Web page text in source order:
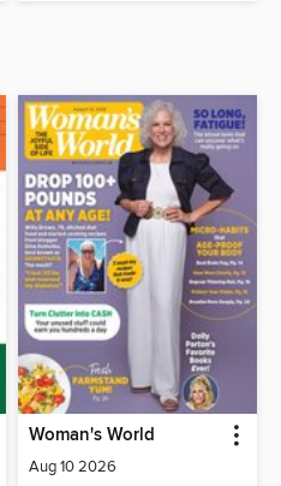
Woman's World
Aug 10 2026